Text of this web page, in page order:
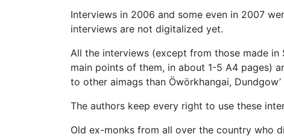
Interviews in 2006 and some even in 2007
interviews are not digitalized yet.
All the interviews (except from those made
main points of them, in about 1-5 A4 pages)
to other aimags than Öwörkhangai,
The authors keep every right to use these
Old ex-monks from all over the country who